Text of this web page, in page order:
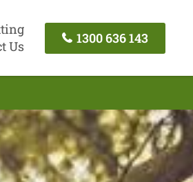
Us
1300 636 143